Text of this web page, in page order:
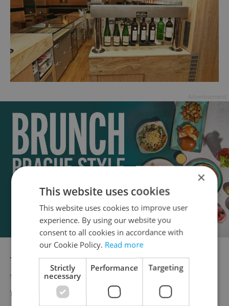
The second time I pop by, it’s raining. This
time I need to warm up so I decide to try a
fresh ginger tea (49 CZK). It’s very nicely
×
This website uses cookies
This website uses cookies to improve user
experience. By using our website you
consent to all cookies in accordance with
our Cookie Policy. Read more
Strictly
necessary
Performance Targeting